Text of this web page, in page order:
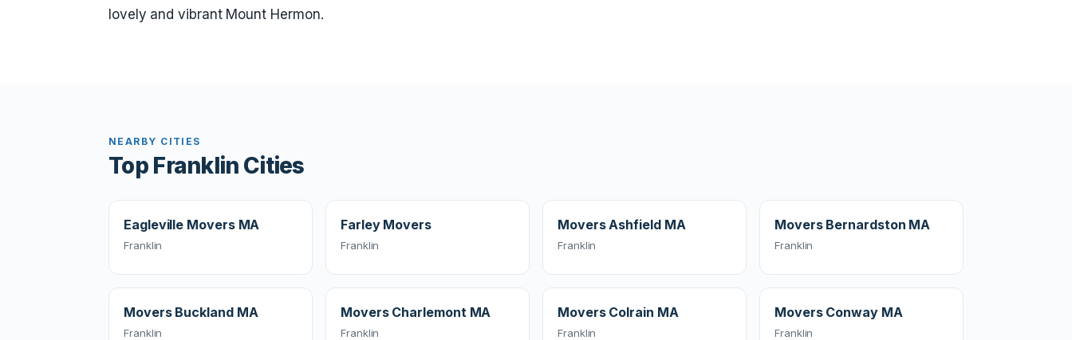
lovely and vibrant Mount Hermon.
NEARBY CITIES
Top Franklin Cities
Eagleville Movers MA
Franklin
Farley Movers
Franklin
Movers Ashfield MA
Franklin
Movers Bernardston MA
Franklin
Movers Buckland MA
Franklin
Movers Charlemont MA
Franklin
Movers Colrain MA
Franklin
Movers Conway MA
Franklin